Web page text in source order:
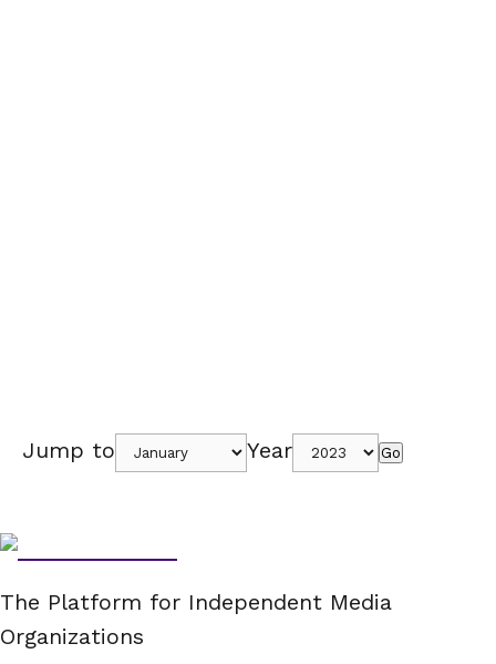
Jump to Year Go
The Platform for Independent Media
Organizations